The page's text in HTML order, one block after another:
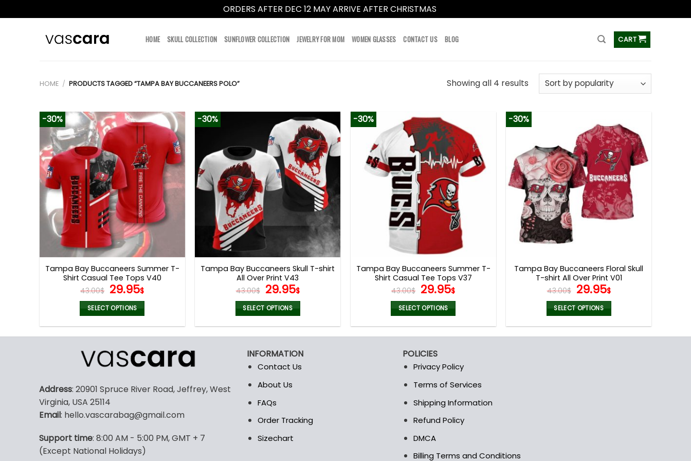
ORDERS AFTER DEC 12 MAY ARRIVE AFTER CHRISTMAS
HOME SKULL COLLECTION SUNFLOWER COLLECTION JEWELRY FOR MOM WOMEN GLASSES CONTACT US BLOG CART
HOME / PRODUCTS TAGGED “TAMPA BAY BUCCANEERS POLO” Showing all 4 results
-30%
Tampa Bay Buccaneers Summer T-
Shirt Casual Tee Tops V40
43.00$ Original
price
was:
43.00$.
29.95$Current
price
is:
29.95$.
SELECT OPTIONS
multiple
variants.
options
be
on
the
-30%
Tampa Bay Buccaneers Skull T-shirt
All Over Print V43
43.00$ Original
price
was:
43.00$.
29.95$Current
price
is:
29.95$.
SELECT OPTIONS
multiple
variants.
The
may
be
on
-30%
Tampa Bay Buccaneers Summer T-
Shirt Casual Tee Tops V37
43.00$ Original
price
was:
43.00$.
29.95$Current
price
is:
29.95$.
SELECT OPTIONS
multiple
variants.
may
be
on
the
-30%
Tampa Bay Buccaneers Floral Skull
T-shirt All Over Print V01
43.00$ Original
price
was:
43.00$.
29.95$Current
price
is:
29.95$.
SELECT OPTIONS
Address: 20901 Spruce River Road, Jeffrey, West
Virginia, USA 25114
Email: hello.vascarabag@gmail.com
Support time: 8:00 AM - 5:00 PM, GMT + 7
(Except National Holidays)
INFORMATION
Contact Us
About Us
FAQs
Order Tracking
Sizechart
POLICIES
Privacy Policy
Terms of Services
Shipping Information
Refund Policy
DMCA
Billing Terms and Conditions